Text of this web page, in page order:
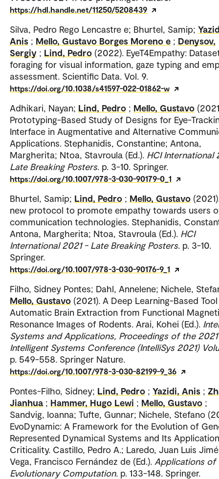
https://hdl.handle.net/11250/5208439
Silva, Pedro Rego Lencastre e; Bhurtel, Samip;
Anis ; Mello, Gustavo Borges Moreno e ; Denysov,
Sergiy ; Lind, Pedro (2022). EyeT4Empathy:
foraging for visual information, gaze typing and
assessment. Scientific Data. Vol. 9.
https://doi.org/10.1038/s41597-022-01862-w
Adhikari, Nayan; Lind, Pedro ; Mello, Gustavo
Prototyping-Based Study of Designs for Eye-
Interface in Augmentative and Alternative
Applications. Stephanidis, Constantine; Antona,
Margherita; Ntoa, Stavroula (Ed.). HCI International
Late Breaking Posters. p. 3-10. Springer.
https://doi.org/10.1007/978-3-030-90179-0_1
Bhurtel, Samip; Lind, Pedro ; Mello, Gustavo
new protocol to promote empathy towards users
communication technologies. Stephanidis,
Antona, Margherita; Ntoa, Stavroula (Ed.). HCI
International 2021 - Late Breaking Posters. p. 3-10.
Springer.
https://doi.org/10.1007/978-3-030-90176-9_1
Filho, Sidney Pontes; Dahl, Annelene; Nichele,
Mello, Gustavo (2021). A Deep Learning-Based
Automatic Brain Extraction from Functional
Resonance Images of Rodents. Arai, Kohei (Ed.).
Systems and Applications, Proceedings of the 2021
Intelligent Systems Conference (IntelliSys 2021)
p. 549-558. Springer Nature.
https://doi.org/10.1007/978-3-030-82199-9_36
Pontes-Filho, Sidney; Lind, Pedro ; Yazidi, Anis ;
Jianhua ; Hammer, Hugo Lewi ; Mello, Gustavo ;
Sandvig, Ioanna; Tufte, Gunnar; Nichele, Stefano
EvoDynamic: A Framework for the Evolution of
Represented Dynamical Systems and Its
Criticality. Castillo, Pedro A.; Laredo, Juan Luis
Vega, Francisco Fernández de (Ed.). Applications of
Evolutionary Computation. p. 133-148. Springer.